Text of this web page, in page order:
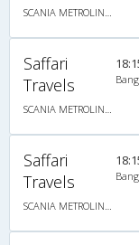
SCANIA METROLINK HD 14.5M A/C MULTI AXLE SEMI SLEEPER
Saffari
Travels
SCANIA METROLINK HD 14.5M A/C MULTI AXLE SEMI SLEEPER
Saffari
Travels
SCANIA METROLINK HD 14.5M A/C MULTI AXLE SEMI SLEEPER